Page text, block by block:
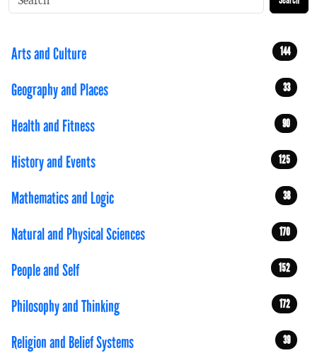
Arts and Culture 144
Geography and Places 33
Health and Fitness 90
History and Events 125
Mathematics and Logic 38
Natural and Physical Sciences 170
People and Self 152
Philosophy and Thinking 172
Religion and Belief Systems 39